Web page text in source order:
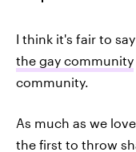
I think it's fair to
the gay community
community.
As much as we
the first to throw